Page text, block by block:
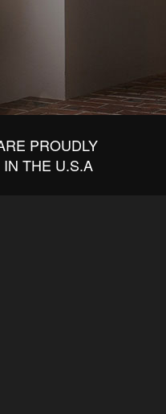
PROUDLY
THE U.S.A